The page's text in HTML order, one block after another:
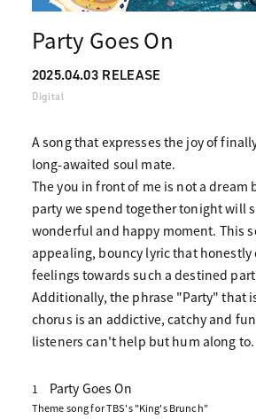
Party Goes On
2025.04.03 RELEASE
Digital
A song that expresses the joy of
long-awaited soul mate.
The you in front of me is not a dream
party we spend together tonight will
wonderful and happy moment. This
appealing, bouncy lyric that honestly
feelings towards such a destined
Additionally, the phrase "Party" that
chorus is an addictive, catchy and
listeners can't help but hum along to.
1 Party Goes On
Theme song for TBS's "King's Brunch"